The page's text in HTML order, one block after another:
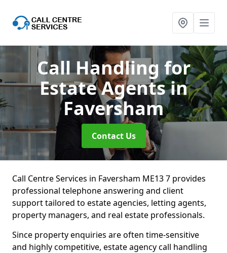
Call Handling for
Estate Agentsin
Faversham
Contact Us
Call Centre Services in Faversham ME13 7 provides
professional telephone answering and client
support tailored to estate agencies, letting agents,
property managers, and real estate professionals.
Since property enquiries are often time-sensitive
and highly competitive, estate agency call handling